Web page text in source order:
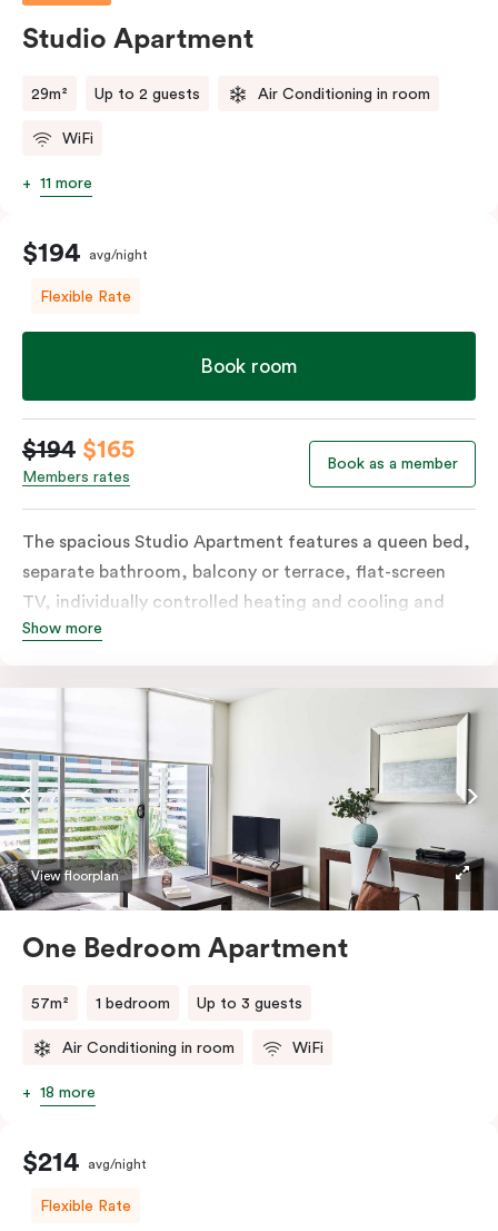
Studio Apartment
29m² Up to 2 guests Air Conditioning in room
WiFi
11 more
$194 avg/night
Flexible Rate
Book room
$194 $165
Members rates
Book as a member
The spacious Studio Apartment features a queen bed,
separate bathroom, balcony or terrace, flat-screen
TV, individually controlled heating and cooling and
free WiFi. More spacious than a traditional hotel room
with tea & coffee facilities, microwave and bar fridge.
Show more
View floorplan
One Bedroom Apartment
57m² 1 bedroom Up to 3 guests
Air Conditioning in room WiFi
18 more
$214 avg/night
Flexible Rate